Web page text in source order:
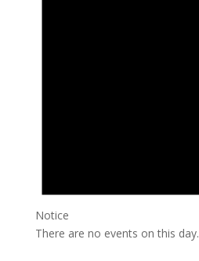
Notice
There are no events on this day.